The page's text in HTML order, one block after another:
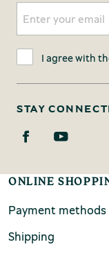
I agree with
STAY
ONLINE
Payment methods
Shipping